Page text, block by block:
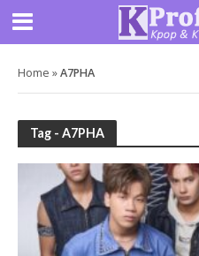
Home »A7PHA
Tag - A7PHA